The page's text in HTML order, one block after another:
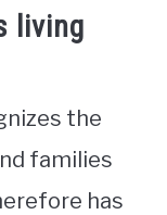
living
the
families
has